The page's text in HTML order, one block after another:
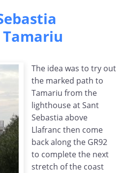
The idea was to try out
the marked path to
Tamariu from the
lighthouse at Sant
Sebastia above
Llafranc then come
back along the GR92
to complete the next
stretch of the coast